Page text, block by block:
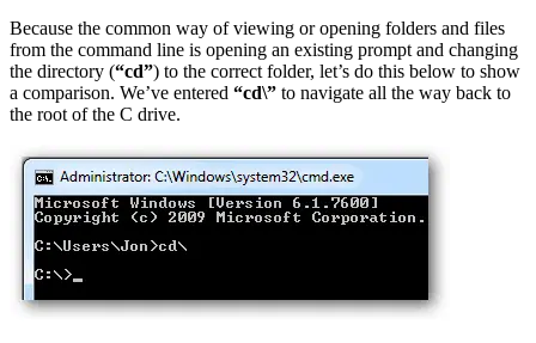
Because the common way of viewing or opening folders and files
from the command line is opening an existing prompt and changing
the directory (“cd”) to the correct folder, let’s do this below to show
a comparison. We’ve entered “cd\” to navigate all the way back to
the root of the C drive.